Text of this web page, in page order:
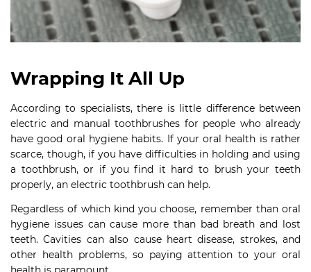
Wrapping It All Up
According to specialists, there is little difference between
electric and manual toothbrushes for people who already
have good oral hygiene habits. If your oral health is rather
scarce, though, if you have difficulties in holding and using
a toothbrush, or if you find it hard to brush your teeth
properly, an electric toothbrush can help.
Regardless of which kind you choose, remember than oral
hygiene issues can cause more than bad breath and lost
teeth. Cavities can also cause heart disease, strokes, and
other health problems, so paying attention to your oral